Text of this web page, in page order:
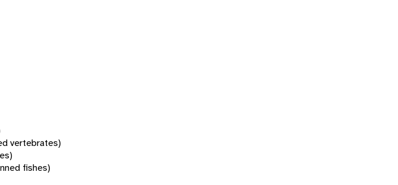
vertebrates)
fishes)